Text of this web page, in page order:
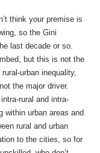
think your premise is
so the Gini
last decade or so.
but this is not the
urban inequality,
the major driver.
rural and intra-
within urban areas and
rural and urban
to the cities, so for